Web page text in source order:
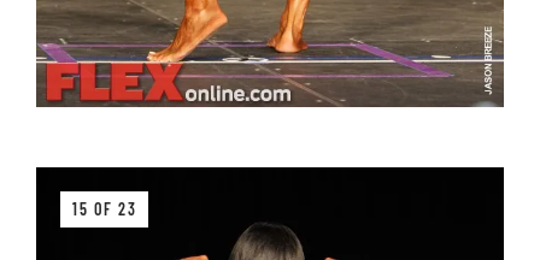
15 OF 23